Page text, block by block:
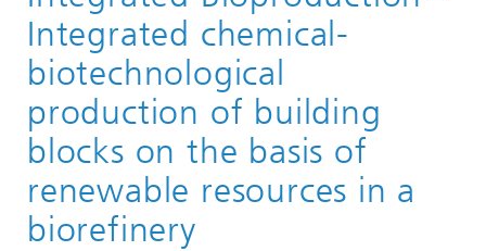
Integrated chemical-
biotechnological
production of building
blocks on the basis of
renewable resources in a
biorefinery